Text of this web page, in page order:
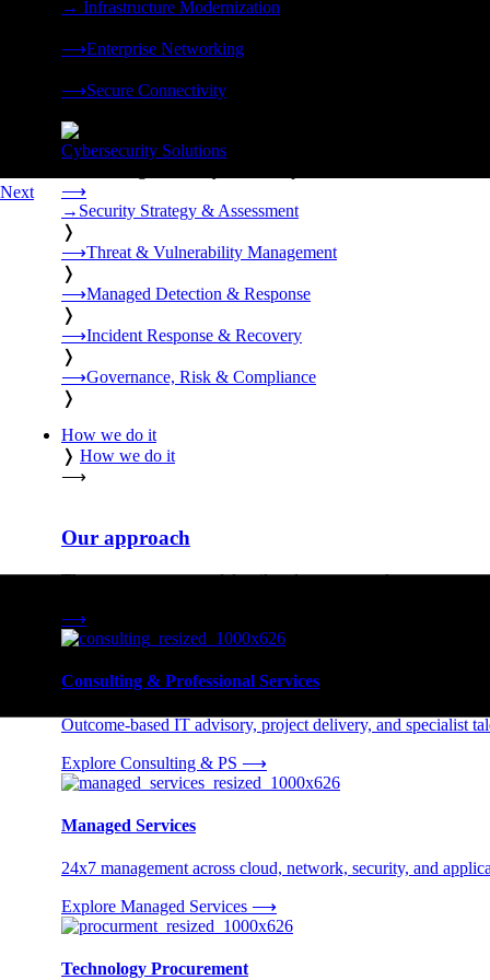
→ Infrastructure Modernization
⟶Enterprise Networking
⟶Secure Connectivity
Cybersecurity Solutions
⟶
→ Security Strategy & Assessment
❭
⟶Threat & Vulnerability Management
❭
⟶Managed Detection & Response
❭
⟶Incident Response & Recovery
❭
⟶Governance, Risk & Compliance
❭
How we do it
❭ How we do it
⟶
Our approach
Three engagement models tailored to your needs.
⟶
Consulting & Professional Services
Outcome-based IT advisory, project delivery, and specialist
Explore Consulting & PS ⟶
Managed Services
24x7 management across cloud, network, security, and
Explore Managed Services ⟶
Technology Procurement
Next